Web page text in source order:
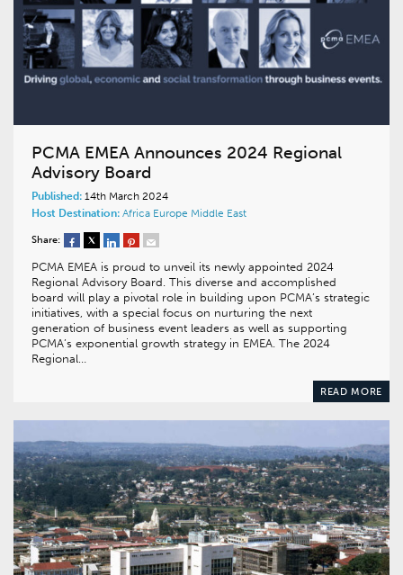
PCMA EMEA Announces 2024 Regional
Advisory Board
Published: 14th March 2024
Host Destination: Africa Europe Middle East
Share:
PCMA EMEA is proud to unveil its newly appointed 2024
Regional Advisory Board. This diverse and accomplished
board will play a pivotal role in building upon PCMA’s strategic
initiatives, with a special focus on nurturing the next
generation of business event leaders as well as supporting
PCMA’s exponential growth strategy in EMEA. The 2024
Regional…
READ MORE